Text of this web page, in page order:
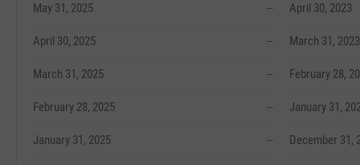
May 31, 2025 --
April 30, 2025 --
March 31, 2025 --
February 28, 2025 --
January 31, 2025 --
April 30, 2023
March 31, 2023
February 28,
January 31,
December 31,